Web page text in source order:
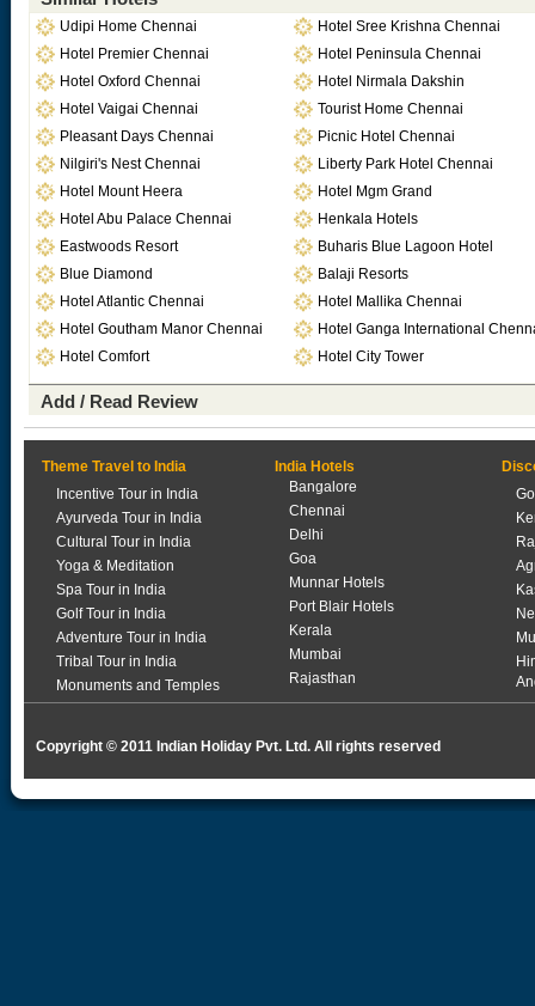
Udipi Home Chennai
Hotel Sree Krishna Chennai
Hotel Premier Chennai
Hotel Peninsula Chennai
Hotel Oxford Chennai
Hotel Nirmala Dakshin
Hotel Vaigai Chennai
Tourist Home Chennai
Pleasant Days Chennai
Picnic Hotel Chennai
Nilgiri's Nest Chennai
Liberty Park Hotel Chennai
Hotel Mount Heera
Hotel Mgm Grand
Hotel Abu Palace Chennai
Henkala Hotels
Eastwoods Resort
Buharis Blue Lagoon Hotel
Blue Diamond
Balaji Resorts
Hotel Atlantic Chennai
Hotel Mallika Chennai
Hotel Goutham Manor Chennai
Hotel Ganga International
Hotel Comfort
Hotel City Tower
Add / Read Review
Theme Travel to India
Incentive Tour in India
Ayurveda Tour in India
Cultural Tour in India
Yoga & Meditation
Spa Tour in India
Golf Tour in India
Adventure Tour in India
Tribal Tour in India
Monuments and Temples
India Hotels
Bangalore
Chennai
Delhi
Goa
Munnar Hotels
Port Blair Hotels
Kerala
Mumbai
Rajasthan
Copyright © 2011 Indian Holiday Pvt. Ltd. All rights reserved